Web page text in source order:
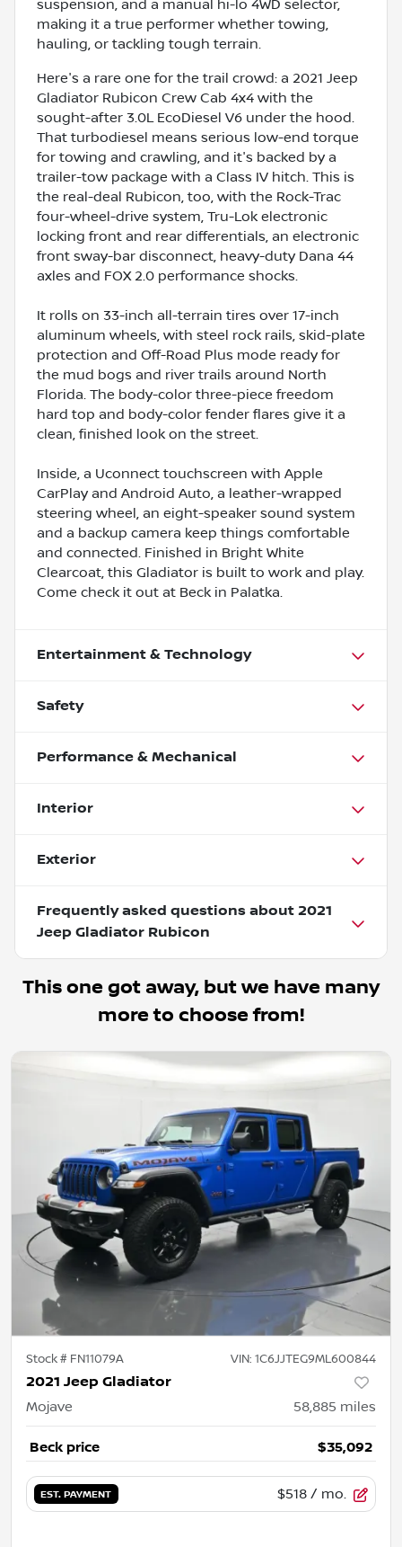
suspension, and a manual hi-lo 4WD selector,
making it a true performer whether towing,
hauling, or tackling tough terrain.
Here's a rare one for the trail crowd: a 2021 Jeep
Gladiator Rubicon Crew Cab 4x4 with the
sought-after 3.0L EcoDiesel V6 under the hood.
That turbodiesel means serious low-end torque
for towing and crawling, and it's backed by a
trailer-tow package with a Class IV hitch. This is
the real-deal Rubicon, too, with the Rock-Trac
four-wheel-drive system, Tru-Lok electronic
locking front and rear differentials, an electronic
front sway-bar disconnect, heavy-duty Dana 44
axles and FOX 2.0 performance shocks.
It rolls on 33-inch all-terrain tires over 17-inch
aluminum wheels, with steel rock rails, skid-plate
protection and Off-Road Plus mode ready for
the mud bogs and river trails around North
Florida. The body-color three-piece freedom
hard top and body-color fender flares give it a
clean, finished look on the street.
Inside, a Uconnect touchscreen with Apple
CarPlay and Android Auto, a leather-wrapped
steering wheel, an eight-speaker sound system
and a backup camera keep things comfortable
and connected. Finished in Bright White
Clearcoat, this Gladiator is built to work and play.
Come check it out at Beck in Palatka.
Entertainment & Technology
Safety
Performance & Mechanical
Interior
Exterior
Frequently asked questions about 2021
Jeep Gladiator Rubicon
This one got away, but we have many
more to choose from!
Stock # FN11079A VIN: 1C6JJTEG9ML600844
2021 Jeep Gladiator
Mojave 58,885 miles
Beck price $35,092
EST. PAYMENT $518 / mo.